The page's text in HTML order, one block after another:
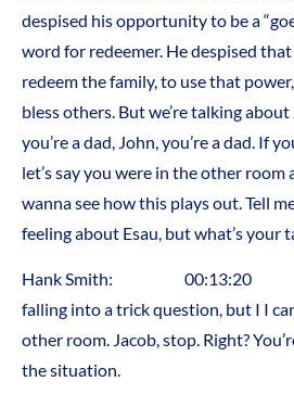
despised his opportunity to be a
word for redeemer. He despised
redeem the family, to use that
bless others. But we’re talking about
you’re a dad, John, you’re a dad. If
let’s say you were in the other room
wanna see how this plays out. Tell
feeling about Esau, but what’s your
Hank Smith: 00:13:20 I
falling into a trick question, but I I
other room. Jacob, stop. Right?
the situation.